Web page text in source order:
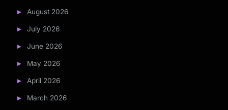
August 2026
July 2026
June 2026
May 2026
April 2026
March 2026